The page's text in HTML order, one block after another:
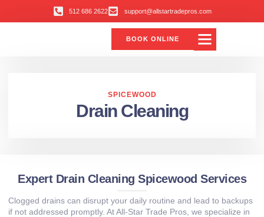
512 686 2622 support@allstartradepros.com
BOOK ONLINE
SPICEWOOD
Drain Cleaning
Expert Drain Cleaning Spicewood Services
Clogged drains can disrupt your daily routine and lead to backups
if not addressed promptly. At All‑Star Trade Pros, we specialize in